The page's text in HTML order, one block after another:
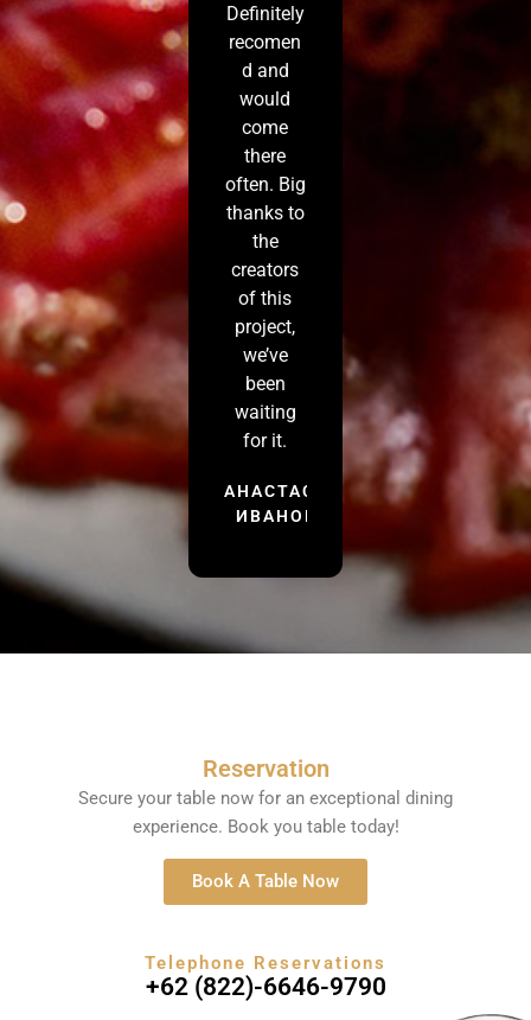
Definitely
recomen
d and
would
come
there
often. Big
thanks to
the
creators
of this
project,
we’ve
been
waiting
for it.
АНАСТАСИЯ
ИВАНОВА
Reservation
Secure your table now for an exceptional dining
experience. Book you table today!
Book A Table Now
Telephone Reservations
+62 (822)-6646-9790